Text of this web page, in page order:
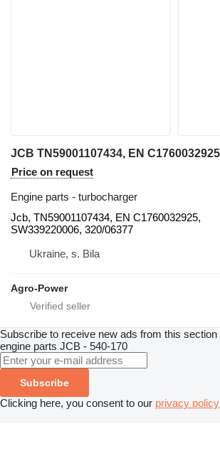
Price on request
Engine parts - turbocharger
Jcb, TN59001107434, EN C1760032925,
SW339220006, 320/06377
Ukraine, s. Bila
Agro-Power
Subscribe to receive new ads from this section
engine parts JCB - 540-170
Subscribe
Clicking here, you consent to our privacy policy